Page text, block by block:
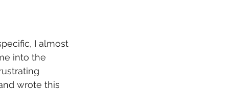
I almost
into the
wrote this